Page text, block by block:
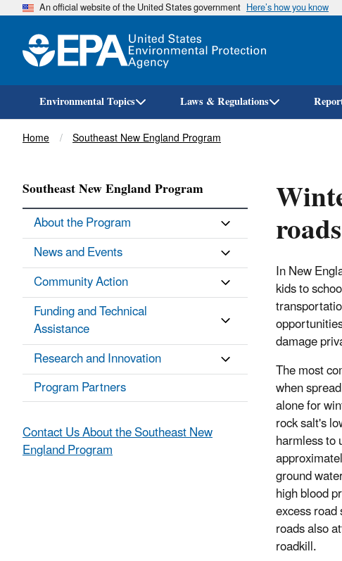
An official website of the United States government Here’s how you know
Environmental Topics Laws & Regulations
Breadcrumb
Home Southeast New England Program
roads
In New
kids to
damage
The most
when
alone for
rock salt's
harmless to
ground
high blood
excess
roads also
roadkill.
Southeast New England Program
About the Program
News and Events
Community Action
Funding and Technical
Assistance
Research and Innovation
Program Partners
Contact Us About the Southeast New
England Program